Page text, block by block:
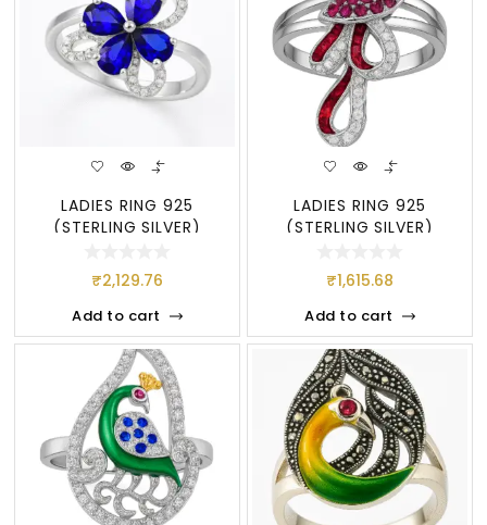
LADIES RING 925
(STERLING SILVER)
₹2,129.76
Add to cart
LADIES RING 925
(STERLING SILVER)
₹1,615.68
Add to cart